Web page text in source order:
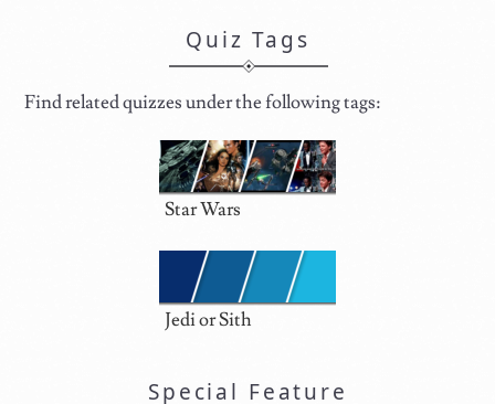
Quiz Tags
Find related quizzes under the following tags:
Star Wars
Jedi or Sith
Special Feature